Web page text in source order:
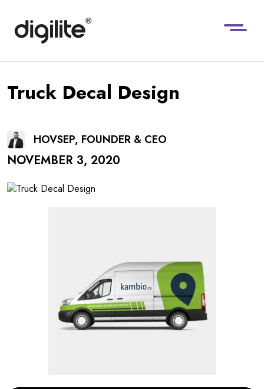
Truck Decal Design
HOVSEP, FOUNDER & CEO
NOVEMBER 3, 2020